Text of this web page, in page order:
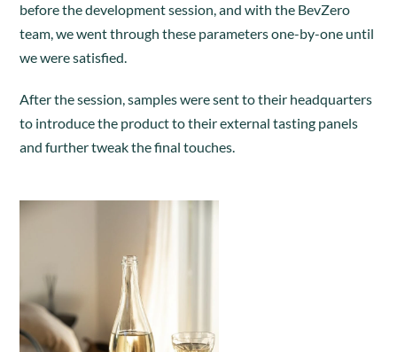
before the development session, and with the BevZero
team, we went through these parameters one-by-one until
we were satisfied.
After the session, samples were sent to their headquarters
to introduce the product to their external tasting panels
and further tweak the final touches.